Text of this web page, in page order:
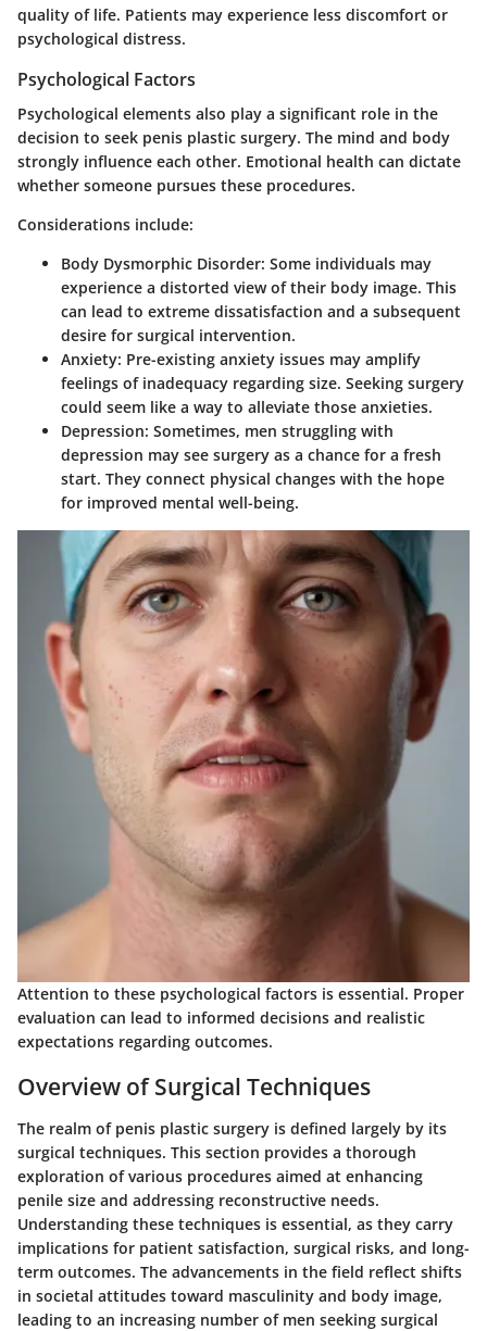
quality of life. Patients may experience less discomfort or
psychological distress.
Psychological Factors
Psychological elements also play a significant role in the
decision to seek penis plastic surgery. The mind and body
strongly influence each other. Emotional health can dictate
whether someone pursues these procedures.
Considerations include:
Body Dysmorphic Disorder: Some individuals may
experience a distorted view of their body image. This
can lead to extreme dissatisfaction and a subsequent
desire for surgical intervention.
Anxiety: Pre-existing anxiety issues may amplify
feelings of inadequacy regarding size. Seeking surgery
could seem like a way to alleviate those anxieties.
Depression: Sometimes, men struggling with
depression may see surgery as a chance for a fresh
start. They connect physical changes with the hope
for improved mental well-being.
Attention to these psychological factors is essential. Proper
evaluation can lead to informed decisions and realistic
expectations regarding outcomes.
Overview of Surgical Techniques
The realm of penis plastic surgery is defined largely by its
surgical techniques. This section provides a thorough
exploration of various procedures aimed at enhancing
penile size and addressing reconstructive needs.
Understanding these techniques is essential, as they carry
implications for patient satisfaction, surgical risks, and long-
term outcomes. The advancements in the field reflect shifts
in societal attitudes toward masculinity and body image,
leading to an increasing number of men seeking surgical